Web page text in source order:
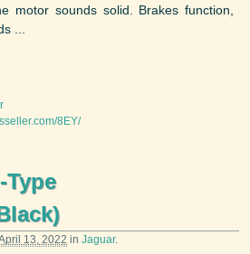
motor sounds solid. Brakes function,
...
8EY/
Type
13, 2022 in Jaguar.